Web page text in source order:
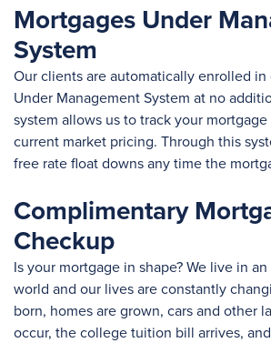
Mortgages Under
System
Our clients are automatically enrolled in
Under Management System at no
system allows us to track your
current market pricing. Through this
free rate float downs any time the
Complimentary
Checkup
Is your mortgage in shape? We live in
world and our lives are constantly
born, homes are grown, cars and other
occur, the college tuition bill arrives,